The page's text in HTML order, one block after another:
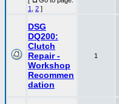
1
2 ]
DSG
DQ200:
Clutch
Repair -
Workshop
Recommen
dation
1